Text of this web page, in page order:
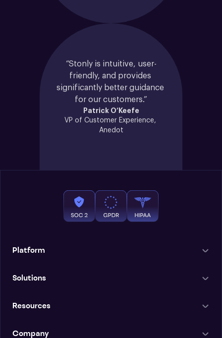
“Stonly is intuitive, user-
friendly, and provides
significantly better guidance
for our customers.”
Patrick O’Keefe
VP of Customer Experience,
Anedot
Platform
Solutions
Resources
Company